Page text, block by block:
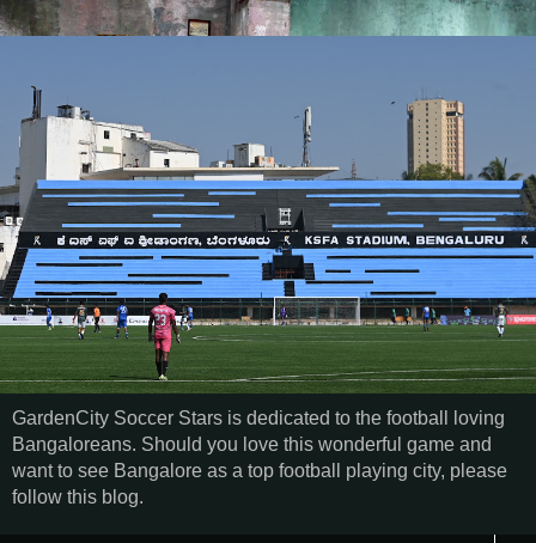
GardenCity Soccer Stars is dedicated to the football loving
Bangaloreans. Should you love this wonderful game and
want to see Bangalore as a top football playing city, please
follow this blog.